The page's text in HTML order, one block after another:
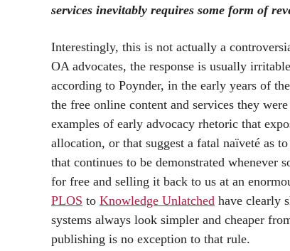
services inevitably requires some form of
Interestingly, this is not actually a
OA advocates, the response is usually
according to Poynder, in the early years of
the free online content and services they
examples of early advocacy rhetoric that
allocation, or that suggest a fatal naïveté as
that continues to be demonstrated whenever
for free and selling it back to us at an
PLOS to Knowledge Unlatched have clearly
systems always look simpler and cheaper
publishing is no exception to that rule.